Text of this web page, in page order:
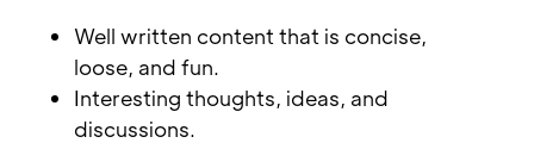
Well written content that is concise,
loose, and fun.
Interesting thoughts, ideas, and
discussions.